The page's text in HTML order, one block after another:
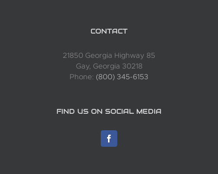
CONTACT
21850 Georgia Highway 85
Gay, Georgia 30218
Phone: (800) 345-6153
FIND US ON SOCIAL MEDIA